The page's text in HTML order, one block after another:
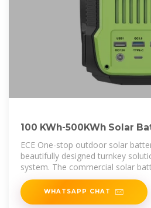
100 KWh-500KWh Solar
Cabinet, 100kWh Battery
ECE One-stop outdoor solar
beautifully designed turnkey
system. The commercial solar
loaded with cell
WHATSAPP CHAT